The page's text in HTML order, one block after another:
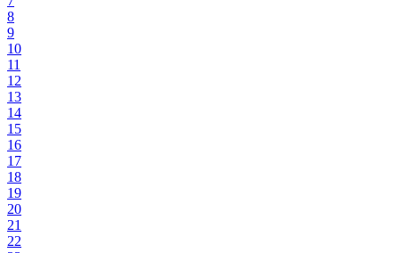
8
9
10
11
12
13
14
15
16
17
18
19
20
21
22